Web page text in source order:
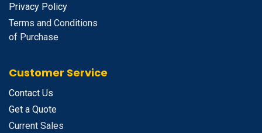
Privacy Policy
Terms and Conditions
of Purchase
Customer Service
Contact Us
Get a Quote
Current Sales